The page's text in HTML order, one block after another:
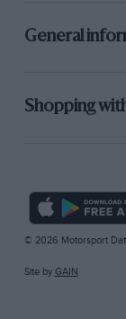
General
Shopping
© 2026 Motorsport
Site by GAIN